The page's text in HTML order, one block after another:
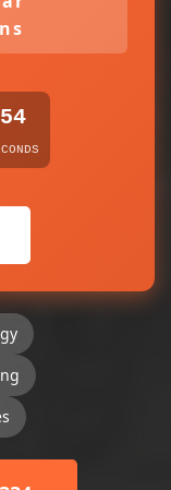
54